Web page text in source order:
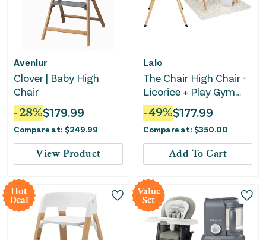
Avenlur
Clover | Baby High
Chair
-28%$179.99
Compare at: $249.99
View Product
Lalo
The Chair High Chair -
Licorice + Play Gym
Activity Set - Oatmeal
Bundle Set
-49%$177.99
Compare at: $350.00
Add To Cart
Hot
Deal
Value
Set